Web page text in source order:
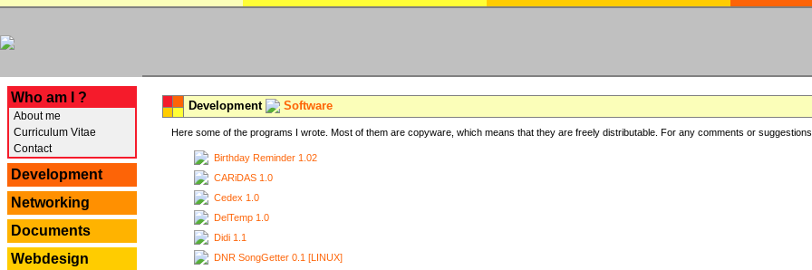
Who am I ?
About me
Curriculum Vitae
Contact
Development
Networking
Documents
Webdesign
Development Software
Here some of the programs I wrote. Most of them are copyware, which means that they are freely distributable. For any comments or
Birthday Reminder 1.02
CARiDAS 1.0
Cedex 1.0
DelTemp 1.0
Didi 1.1
DNR SongGetter 0.1 [LINUX]